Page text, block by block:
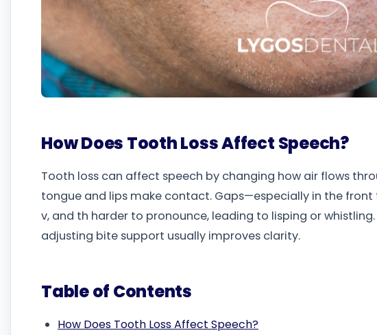
How Does Tooth Loss Affect Speech?
Tooth loss can affect speech by changing how air flows
tongue and lips make contact. Gaps—especially in the front
v, and th harder to pronounce, leading to lisping or
adjusting bite support usually improves clarity.
Table of Contents
How Does Tooth Loss Affect Speech?